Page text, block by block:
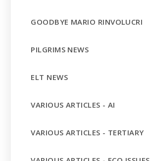
GOODBYE MARIO RINVOLUCRI
PILGRIMS NEWS
ELT NEWS
VARIOUS ARTICLES - AI
VARIOUS ARTICLES - TERTIARY